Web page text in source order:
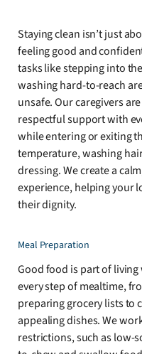
Staying clean isn’t just
feeling good and
tasks like stepping into
washing hard-to-reach
unsafe. Our caregivers
respectful support with
while entering or exiting
temperature, washing
dressing. We create a
experience, helping your
their dignity.
Meal Preparation
Good food is part of
every step of mealtime,
preparing grocery lists to
appealing dishes. We
restrictions, such as low-